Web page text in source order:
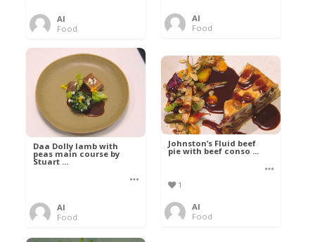
Al
Food
Al
Food
Daa Dolly lamb with
peas main course by
Stuart ...
Al
Food
Johnston’s Fluid beef
pie with beef conso ...
1
Al
Food